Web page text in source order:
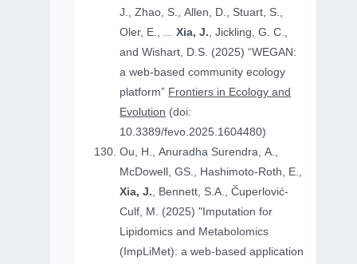
J., Zhao, S., Allen, D., Stuart, S.,
Oler, E., ...Xia, J., Jickling, G. C.,
and Wishart, D.S. (2025) “WEGAN:
a web-based community ecology
platform” Frontiers in Ecology and
Evolution (doi:
10.3389/fevo.2025.1604480)
Ou, H., Anuradha Surendra, A.,
McDowell, GS., Hashimoto-Roth, E.,
Xia, J., Bennett, S.A., Čuperlović-
Culf, M. (2025) "Imputation for
Lipidomics and Metabolomics
(ImpLiMet): a web-based application